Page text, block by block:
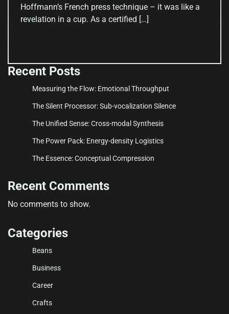
Hoffmann’s French press technique – it was like a
revelation in a cup. As a certified […]
Recent Posts
Measuring the Flow: Emotional Throughput
The Silent Processor: Sub-vocalization Silence
The Unified Sense: Cross-modal Synthesis
The Power Pack: Energy-density Logistics
The Essence: Conceptual Compression
Recent Comments
No comments to show.
Categories
Beans
Business
Career
Crafts